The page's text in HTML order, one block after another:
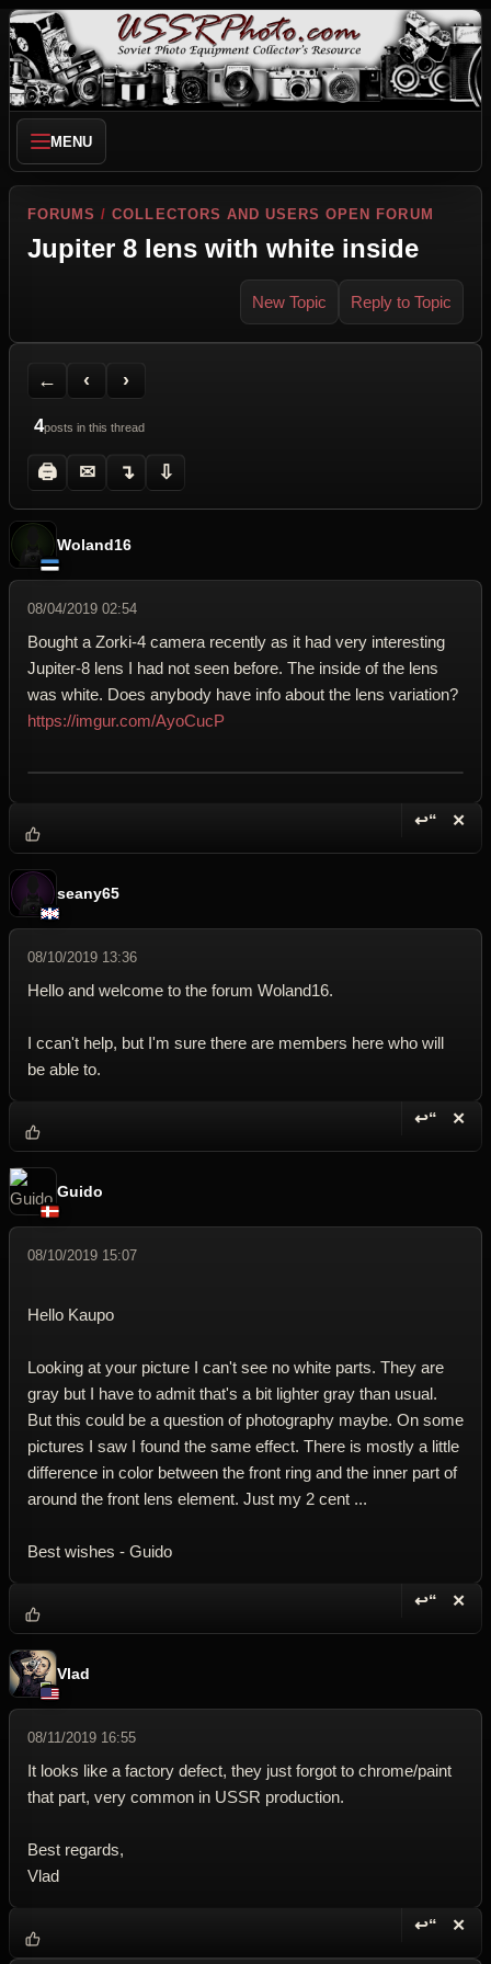
MENU
FORUMS /COLLECTORS AND USERS OPEN FORUM
Jupiter 8 lens with white inside
New Topic Reply to Topic
←
Back to Forum
‹
Previous Topic
›
Next Topic
4posts in this thread
🖨
Printer Friendly
✉
Send Topic to a Friend
↴
Jump to reply
⇩
Jump to last post
Woland16
08/04/2019 02:54
Bought a Zorki-4 camera recently as it had very interesting
Jupiter-8 lens I had not seen before. The inside of the lens
was white. Does anybody have info about the lens variation?
https://imgur.com/AyoCucP
↩“ ✕
seany65
08/10/2019 13:36
Hello and welcome to the forum Woland16.
I ccan't help, but I'm sure there are members here who will
be able to.
↩“ ✕
Guido
08/10/2019 15:07
Hello Kaupo
Looking at your picture I can't see no white parts. They are
gray but I have to admit that's a bit lighter gray than usual.
But this could be a question of photography maybe. On some
pictures I saw I found the same effect. There is mostly a little
difference in color between the front ring and the inner part of
around the front lens element. Just my 2 cent ...
Best wishes - Guido
↩“ ✕
Vlad
08/11/2019 16:55
It looks like a factory defect, they just forgot to chrome/paint
that part, very common in USSR production.
Best regards,
Vlad
↩“ ✕